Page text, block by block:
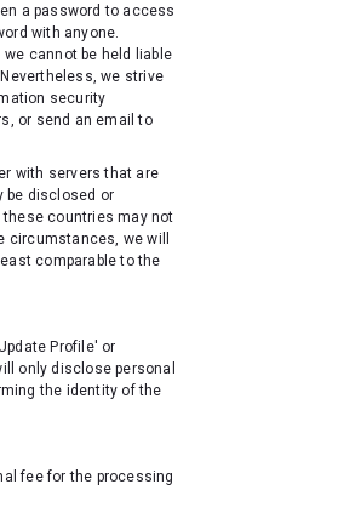
a password to access
with anyone.
cannot be held liable
we strive
security
or send an email to
with servers that are
be disclosed or
these countries may not
we will
comparable to the
Profile' or
only disclose personal
the identity of the
fee for the processing